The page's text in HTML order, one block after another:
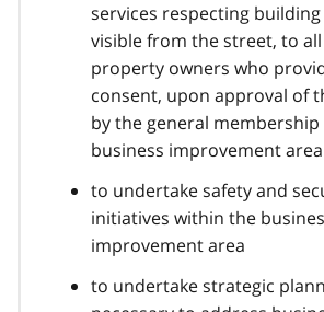
services respecting building
visible from the street, to
property owners who
consent, upon approval of
by the general
business improvement area
to undertake safety and
initiatives within the
improvement area
to undertake strategic